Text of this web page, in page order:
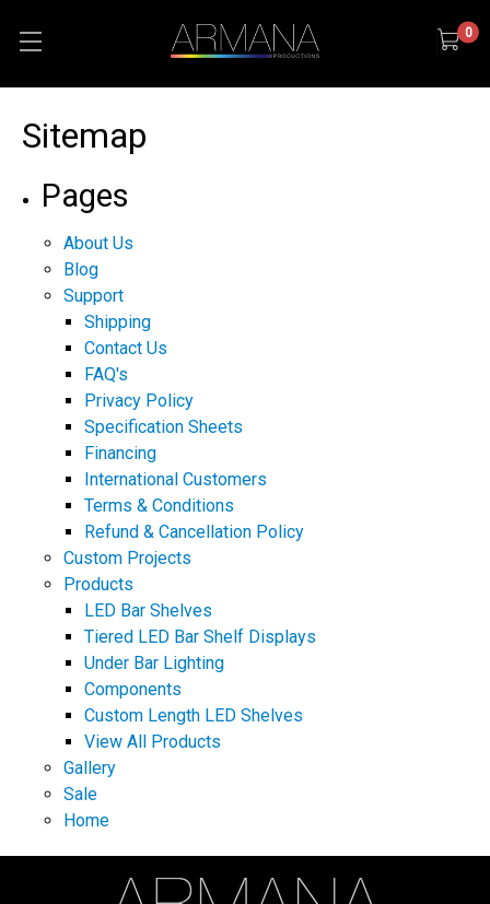
0
Sitemap
Pages
About Us
Blog
Support
Shipping
Contact Us
FAQ's
Privacy Policy
Specification Sheets
Financing
International Customers
Terms & Conditions
Refund & Cancellation Policy
Custom Projects
Products
LED Bar Shelves
Tiered LED Bar Shelf Displays
Under Bar Lighting
Components
Custom Length LED Shelves
View All Products
Gallery
Sale
Home